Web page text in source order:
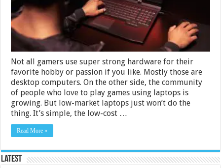
Not all gamers use super strong hardware for their
favorite hobby or passion if you like. Mostly those are
desktop computers. On the other side, the community
of people who love to play games using laptops is
growing. But low-market laptops just won’t do the
thing. It’s simple, the low-cost …
Read More »
Latest